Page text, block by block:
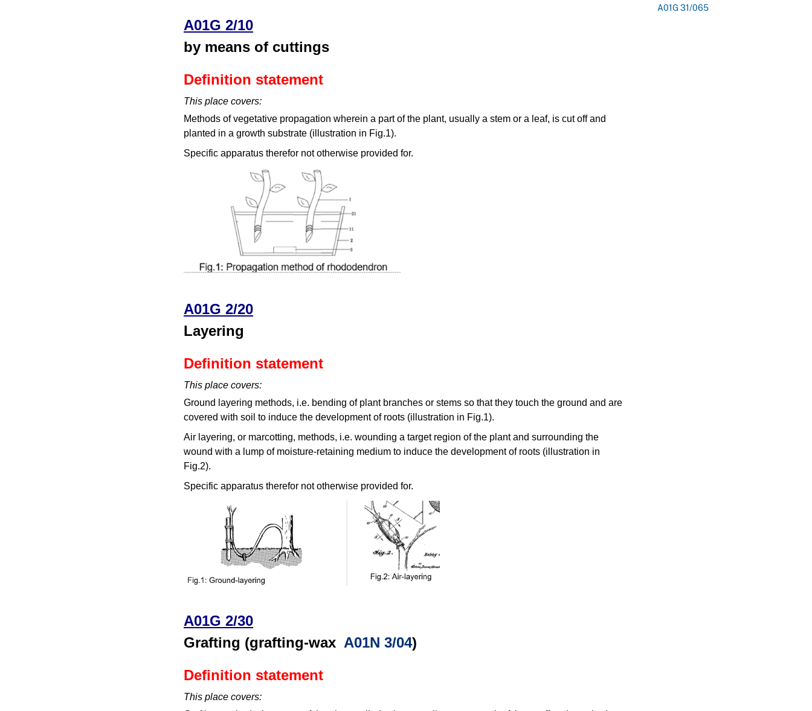
A01G 2/10
by means of cuttings
Definition statement
This place covers:
Methods of vegetative propagation wherein a part of the plant, usually a stem or a leaf, is cut off and
planted in a growth substrate (illustration in Fig.1).
Specific apparatus therefor not otherwise provided for.
A01G 2/20
Layering
Definition statement
This place covers:
Ground layering methods, i.e. bending of plant branches or stems so that they touch the ground and are
covered with soil to induce the development of roots (illustration in Fig.1).
Air layering, or marcotting, methods, i.e. wounding a target region of the plant and surrounding the
wound with a lump of moisture-retaining medium to induce the development of roots (illustration in
Fig.2).
Specific apparatus therefor not otherwise provided for.
A01G 2/30
Grafting (grafting-wax A01N 3/04)
Definition statement
This place covers:
A01G 31/065